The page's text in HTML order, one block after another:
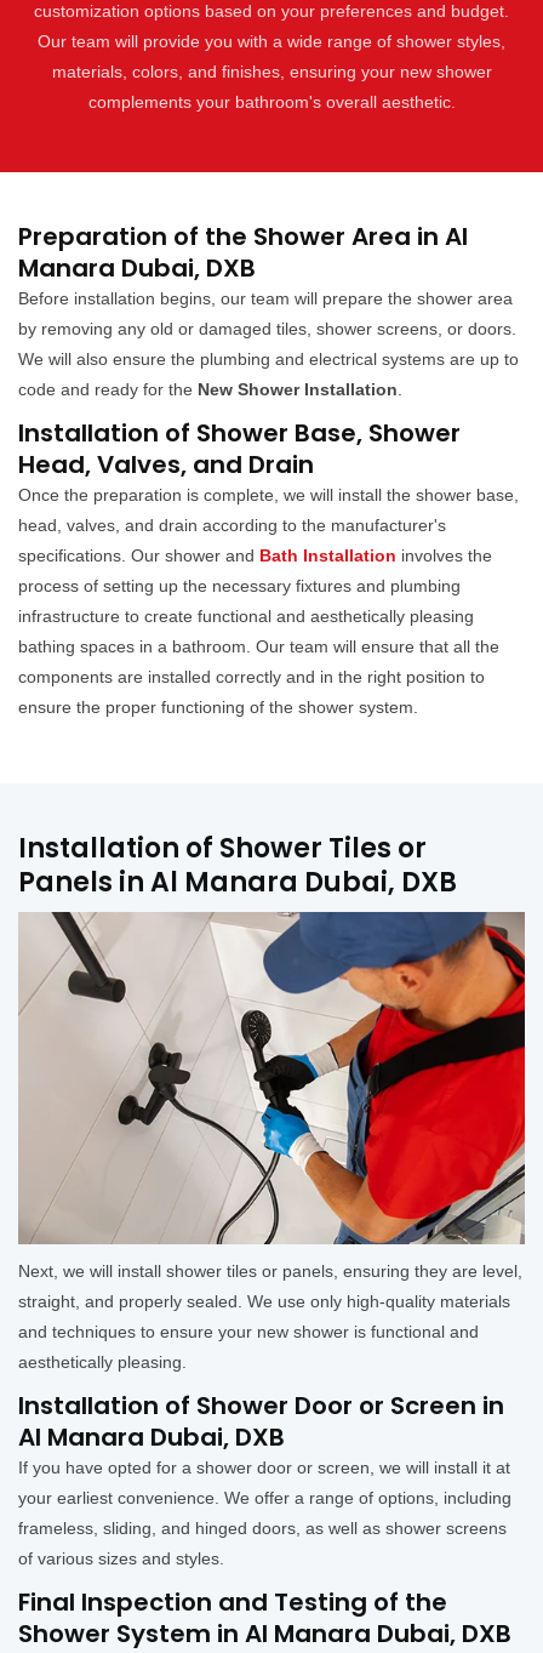
customization options based on your preferences and budget.
Our team will provide you with a wide range of shower styles,
materials, colors, and finishes, ensuring your new shower
complements your bathroom's overall aesthetic.
Preparation of the Shower Area in Al
Manara Dubai, DXB
Before installation begins, our team will prepare the shower area
by removing any old or damaged tiles, shower screens, or doors.
We will also ensure the plumbing and electrical systems are up to
code and ready for the New Shower Installation
Installation of Shower Base, Shower
Head, Valves, and Drain
Once the preparation is complete, we will install the shower base,
head, valves, and drain according to the manufacturer's
specifications. Our shower and Bath Installation involves the
process of setting up the necessary fixtures and plumbing
infrastructure to create functional and aesthetically pleasing
bathing spaces in a bathroom. Our team will ensure that all the
components are installed correctly and in the right position to
ensure the proper functioning of the shower system.
Installation of Shower Tiles or
Panels in Al Manara Dubai, DXB
Next, we will install shower tiles or panels, ensuring they are level,
straight, and properly sealed. We use only high-quality materials
and techniques to ensure your new shower is functional and
aesthetically pleasing.
Installation of Shower Door or Screen in
Al Manara Dubai, DXB
If you have opted for a shower door or screen, we will install it at
your earliest convenience. We offer a range of options, including
frameless, sliding, and hinged doors, as well as shower screens
of various sizes and styles.
Final Inspection and Testing of the
Shower System in Al Manara Dubai, DXB